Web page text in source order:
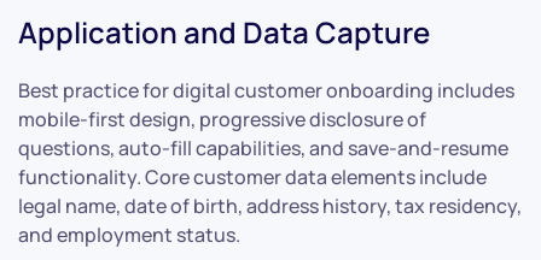
Application and Data Capture
Best practice for digital customer onboarding includes
mobile-first design, progressive disclosure of
questions, auto-fill capabilities, and save-and-resume
functionality. Core customer data elements include
legal name, date of birth, address history, tax residency,
and employment status.